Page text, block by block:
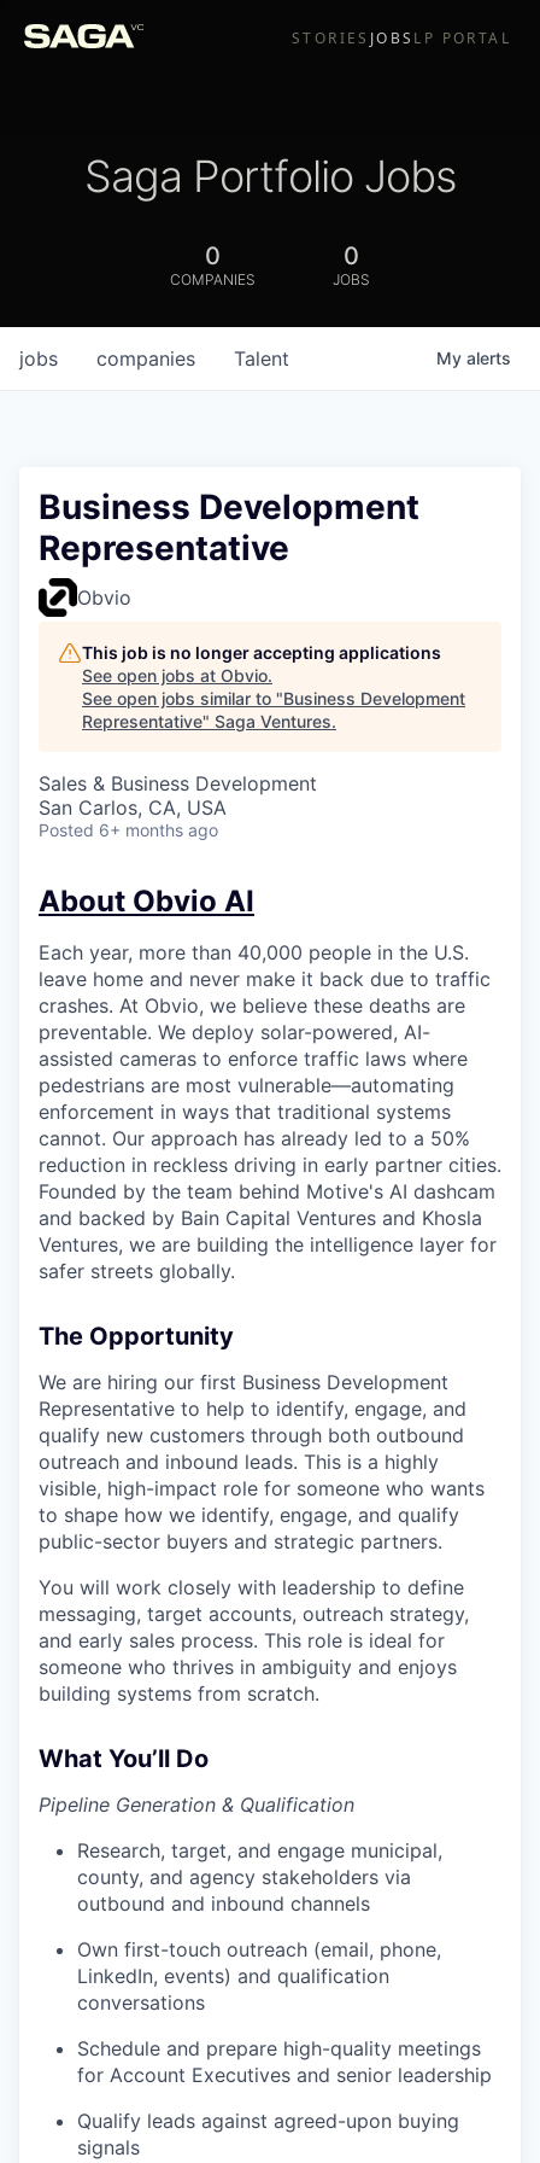
STORIES JOBS LP PORTAL
Saga Portfolio Jobs
0
COMPANIES
0
JOBS
jobs companies Talent My alerts
Business Development
Representative
Obvio
This job is no longer accepting applications
See open jobs at Obvio.
See open jobs similar to "Business Development
Representative" Saga Ventures.
Sales & Business Development
San Carlos, CA, USA
Posted 6+ months ago
About Obvio AI
Each year, more than 40,000 people in the U.S.
leave home and never make it back due to traffic
crashes. At Obvio, we believe these deaths are
preventable. We deploy solar-powered, AI-
assisted cameras to enforce traffic laws where
pedestrians are most vulnerable—automating
enforcement in ways that traditional systems
cannot. Our approach has already led to a 50%
reduction in reckless driving in early partner cities.
Founded by the team behind Motive's AI dashcam
and backed by Bain Capital Ventures and Khosla
Ventures, we are building the intelligence layer for
safer streets globally.
The Opportunity
We are hiring our first Business Development
Representative to help to identify, engage, and
qualify new customers through both outbound
outreach and inbound leads. This is a highly
visible, high-impact role for someone who wants
to shape how we identify, engage, and qualify
public-sector buyers and strategic partners.
You will work closely with leadership to define
messaging, target accounts, outreach strategy,
and early sales process. This role is ideal for
someone who thrives in ambiguity and enjoys
building systems from scratch.
What You’ll Do
Pipeline Generation & Qualification
Research, target, and engage municipal,
county, and agency stakeholders via
outbound and inbound channels
Own first-touch outreach (email, phone,
LinkedIn, events) and qualification
conversations
Schedule and prepare high-quality meetings
for Account Executives and senior leadership
Qualify leads against agreed-upon buying
signals